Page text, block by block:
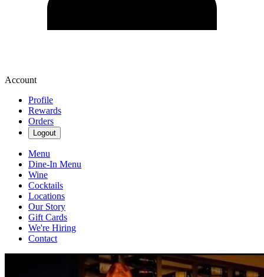
Account
Profile
Rewards
Orders
Logout
Menu
Dine-In Menu
Wine
Cocktails
Locations
Our Story
Gift Cards
We're Hiring
Contact